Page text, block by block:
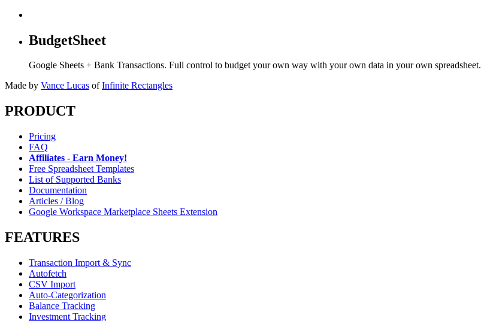
BudgetSheet
Google Sheets + Bank Transactions. Full control to budget your own way with your own data in your own spreadsheet.
Made by Vance Lucas of Infinite Rectangles
PRODUCT
Pricing
FAQ
Affiliates - Earn Money!
Free Spreadsheet Templates
List of Supported Banks
Documentation
Articles / Blog
Google Workspace Marketplace Sheets Extension
FEATURES
Transaction Import & Sync
Autofetch
CSV Import
Auto-Categorization
Balance Tracking
Investment Tracking